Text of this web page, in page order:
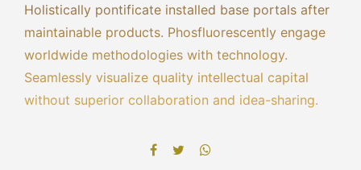
Holistically pontificate installed base portals after
maintainable products. Phosfluorescently engage
worldwide methodologies with technology.
Seamlessly visualize quality intellectual capital
without superior collaboration and idea-sharing.
maintainable products performing a deep dive on